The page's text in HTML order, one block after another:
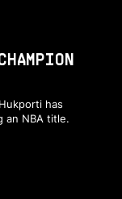
has
an NBA title.